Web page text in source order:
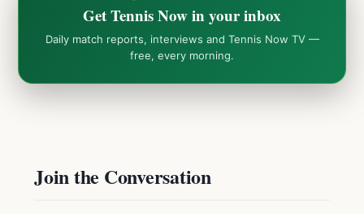
Get Tennis Now in your inbox
Daily match reports, interviews and Tennis Now TV —
free, every morning.
Join the Conversation